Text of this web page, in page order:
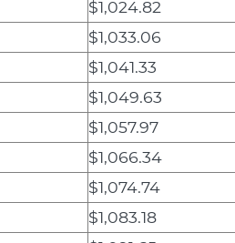
$1,024.82
$1,033.06
$1,041.33
$1,049.63
$1,057.97
$1,066.34
$1,074.74
$1,083.18